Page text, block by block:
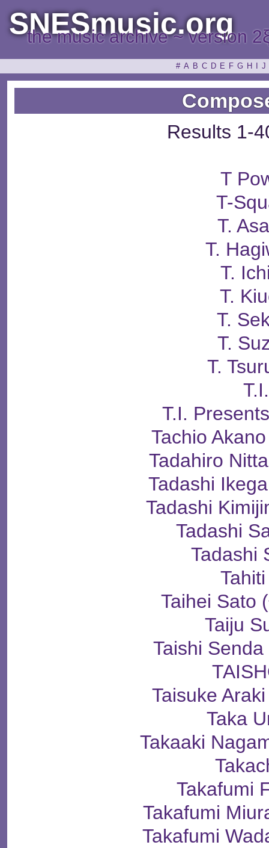
SNESmusic.org
the music archive ~ version
# A B C D E F G H J
Results 1-
T
T-
T.
T.
T.
T.
T.
T.
T.
T.I.
T.I.
Tachio
Tadahiro
Tadashi
Tadashi
Tadashi
Tadashi
Taihei Sato
Taiju
Taishi
Taisuke
Taka
Takaaki
Takafumi
Takafumi
Takafumi